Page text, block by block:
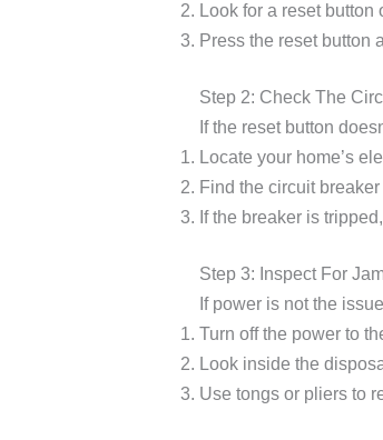
Look for a reset button
Press the reset button
Step 2: Check The
If the reset button
Locate your home’s
Find the circuit
If the breaker is
Step 3: Inspect For
If power is not the
Turn off the power to
Look inside the
Use tongs or pliers to